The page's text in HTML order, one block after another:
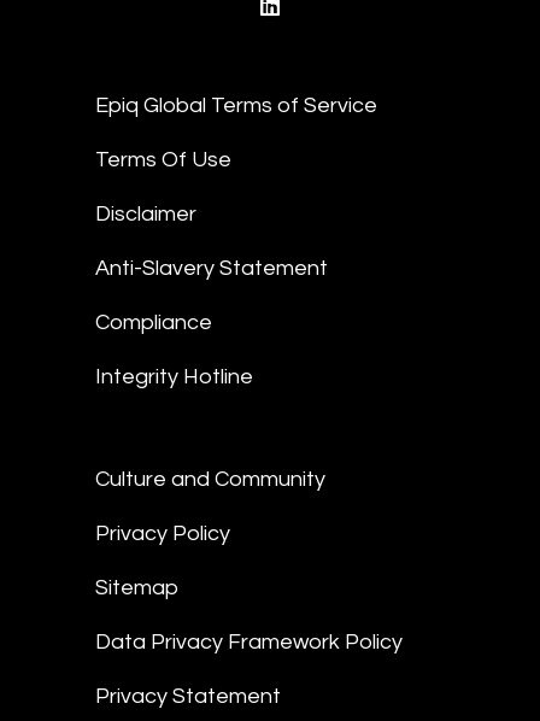
Epiq Global Terms of Service
Terms Of Use
Disclaimer
Anti-Slavery Statement
Compliance
Integrity Hotline
Culture and Community
Privacy Policy
Sitemap
Data Privacy Framework Policy
Privacy Statement